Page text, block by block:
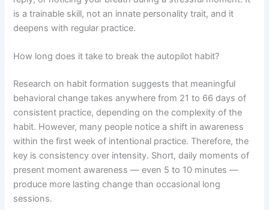
is a trainable skill, not an innate personality trait, and it
deepens with regular practice.
How long does it take to break the autopilot habit?
Research on habit formation suggests that meaningful
behavioral change takes anywhere from 21 to 66 days of
consistent practice, depending on the complexity of the
habit. However, many people notice a shift in awareness
within the first week of intentional practice. Therefore, the
key is consistency over intensity. Short, daily moments of
present moment awareness — even 5 to 10 minutes —
produce more lasting change than occasional long
sessions.